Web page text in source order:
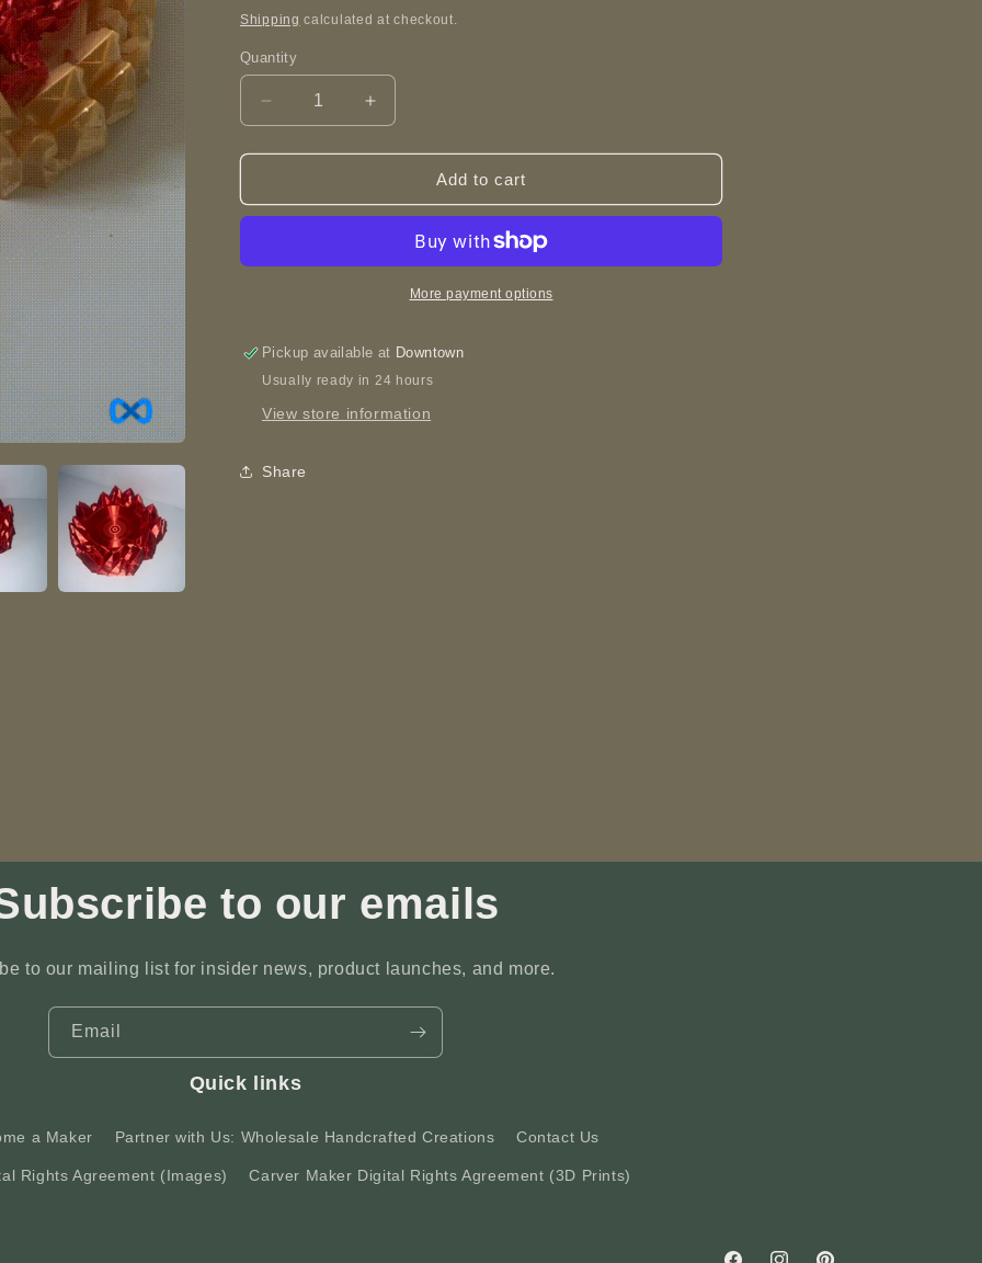
price
Shipping calculated at checkout.
Quantity
Decrease
quantity
for
Dragon
3D
Increase
quantity
for
Dragon
3D
Printed
Add to cart
More payment options
Pickup available at Downtown
Usually ready in 24 hours
View store information
Share
to our emails
to our mailing list for insider news, product launches, and more.
Email
Quick links
a Maker Partner with Us: Wholesale Handcrafted Creations Contact Us
Rights Agreement (Images) Carver Maker Digital Rights Agreement (3D Prints)